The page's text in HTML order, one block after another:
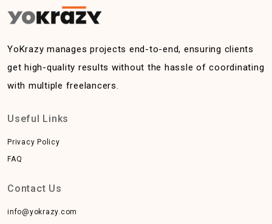
YoKrazy manages projects end-to-end, ensuring clients
get high-quality results without the hassle of coordinating
with multiple freelancers.
Useful Links
Privacy Policy
FAQ
Contact Us
info@yokrazy.com